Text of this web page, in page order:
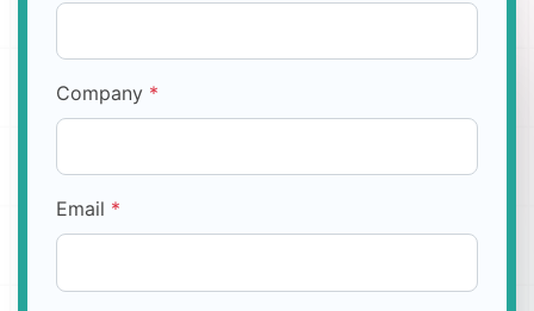
Company *
Email *